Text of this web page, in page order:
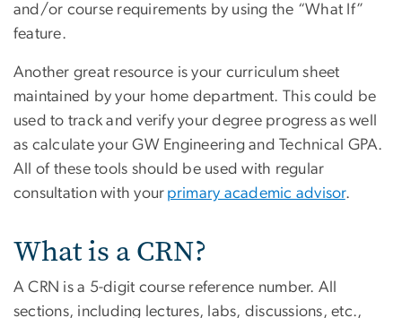
and/or course requirements by using the “What If”
feature.
Another great resource is your curriculum sheet
maintained by your home department. This could be
used to track and verify your degree progress as well
as calculate your GW Engineering and Technical GPA.
All of these tools should be used with regular
consultation with your primary academic advisor.
What is a CRN?
A CRN is a 5-digit course reference number. All
sections, including lectures, labs, discussions, etc.,